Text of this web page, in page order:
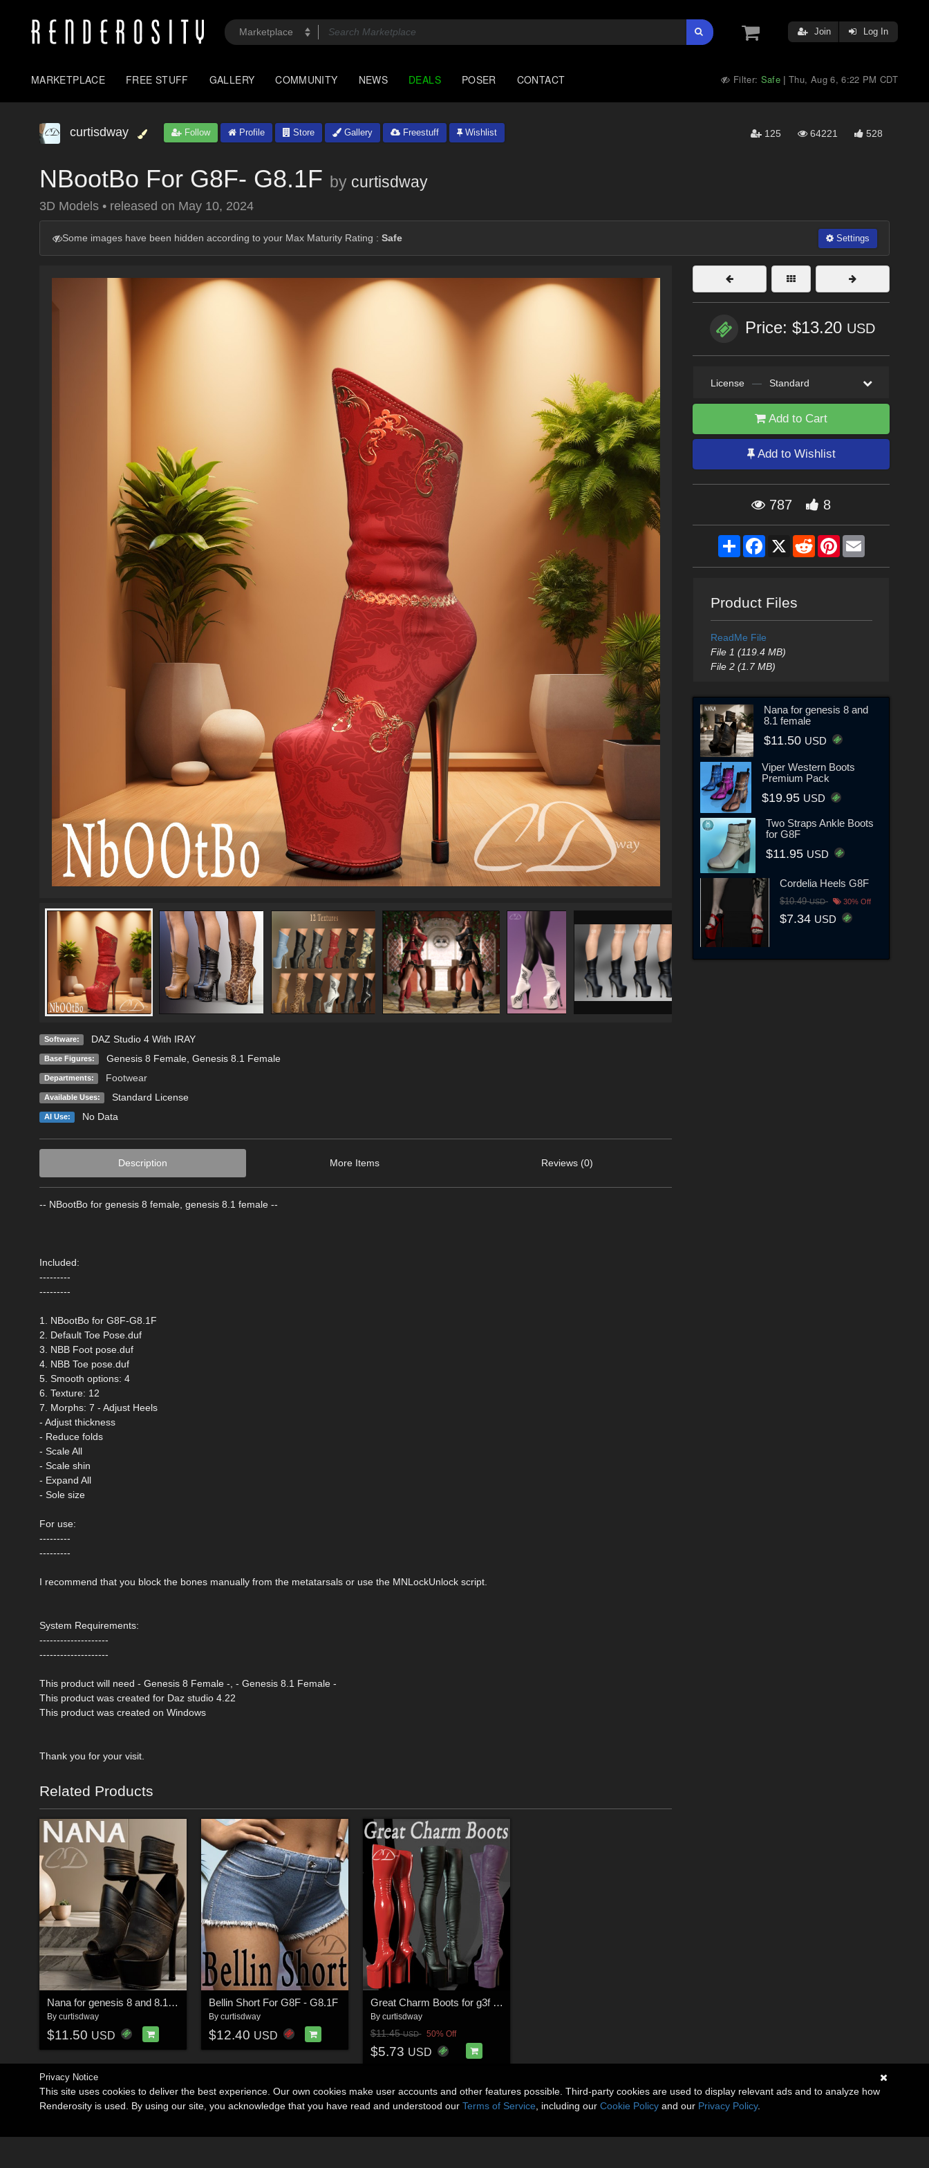
Join Log In
MARKETPLACE FREE STUFF GALLERY COMMUNITY NEWS DEALS POSER CONTACT Filter: Safe |Thu, Aug 6, 6:22 PM CDT
curtisdway Follow Profile Store Gallery Freestuff Wishlist 125 64221 528
NBootBo For G8F- G8.1F by curtisdway
3D Models • released on May 10, 2024
Some images have been hidden according to your Max Maturity Rating : Safe Settings
Software: DAZ Studio 4 With IRAY
Base Figures: Genesis 8 Female, Genesis 8.1 Female
Departments: Footwear
Available Uses: Standard License
AI Use: No Data
Description More Items Reviews (0)
-- NBootBo for genesis 8 female, genesis 8.1 female --
Included:
---------
---------
1. NBootBo for G8F-G8.1F
2. Default Toe Pose.duf
3. NBB Foot pose.duf
4. NBB Toe pose.duf
5. Smooth options: 4
6. Texture: 12
7. Morphs: 7 - Adjust Heels
- Adjust thickness
- Reduce folds
- Scale All
- Scale shin
- Expand All
- Sole size
For use:
---------
---------
I recommend that you block the bones manually from the metatarsals or use the MNLockUnlock script.
System Requirements:
--------------------
--------------------
This product will need - Genesis 8 Female -, - Genesis 8.1 Female -
This product was created for Daz studio 4.22
This product was created on Windows
Thank you for your visit.
Related Products
Nana for genesis 8 and 8.1 female
By curtisdway
$11.50 USD
Bellin Short For G8F - G8.1F
By curtisdway
$12.40 USD
Great Charm Boots for g3f g8f
By curtisdway
$11.45USD 50% Off
$5.73 USD
Price: $13.20 USD
License — Standard
Add to Cart
Add to Wishlist
787 8
ShareFacebook
X RedditPinterestEmail
Product Files
ReadMe File
File 1 (119.4 MB)
File 2 (1.7 MB)
Nana for genesis 8 and
8.1 female
$11.50 USD
Viper Western Boots
Premium Pack
$19.95 USD
Two Straps Ankle Boots
for G8F
$11.95 USD
Cordelia Heels G8F
$10.49USD 30% Off
$7.34 USD
Privacy Notice
This site uses cookies to deliver the best experience. Our own cookies make user accounts and other features possible. Third-party cookies are used to display relevant ads and to analyze how
Renderosity is used. By using our site, you acknowledge that you have read and understood our Terms of Service , including our Cookie Policy and our Privacy Policy.